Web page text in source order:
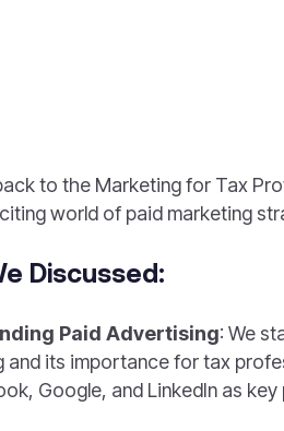
to the Marketing for Tax
world of paid marketing
Discussed:
Paid Advertising: We
and its importance for tax
Google, and LinkedIn as